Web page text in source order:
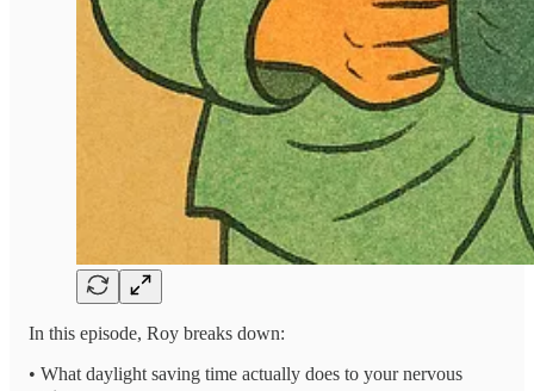
In this episode, Roy breaks down:
• What daylight saving time actually does to your nervous